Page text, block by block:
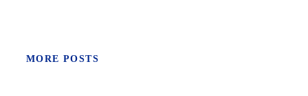
MORE POSTS